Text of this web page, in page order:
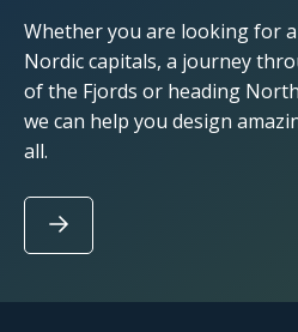
Whether you are looking for
Nordic capitals, a journey
of the Fjords or heading
we can help you design
all.